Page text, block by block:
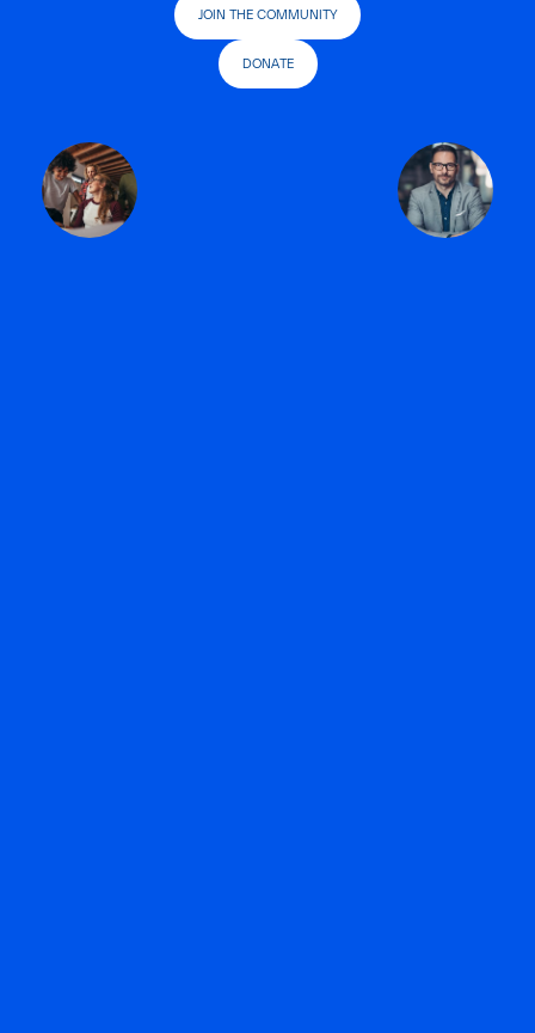
JOIN THE COMMUNITY
DONATE